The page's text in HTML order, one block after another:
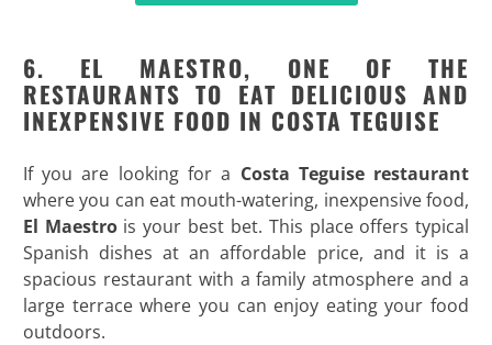
6. EL MAESTRO, ONE OF THE
RESTAURANTS TO EAT DELICIOUS AND
INEXPENSIVE FOOD IN COSTA TEGUISE
If you are looking for a Costa Teguise restaurant
where you can eat mouth-watering, inexpensive food,
El Maestrois your best bet. This place offers typical
Spanish dishes at an affordable price, and it is a
spacious restaurant with a family atmosphere and a
large terrace where you can enjoy eating your food
outdoors.